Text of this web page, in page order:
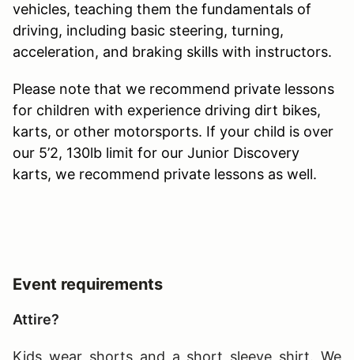
vehicles, teaching them the fundamentals of
driving, including basic steering, turning,
acceleration, and braking skills with instructors.
Please note that we recommend private lessons
for children with experience driving dirt bikes,
karts, or other motorsports. If your child is over
our 5’2, 130lb limit for our Junior Discovery
karts, we recommend private lessons as well.
Event requirements
Attire?
Kids wear shorts and a short sleeve shirt. We